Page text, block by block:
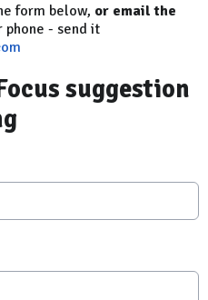
form below, or email the
phone - send it
suggestion